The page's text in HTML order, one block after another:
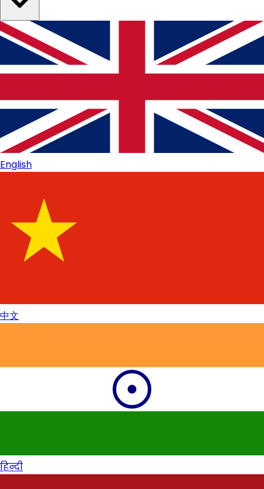
English
中文
हिन्दी